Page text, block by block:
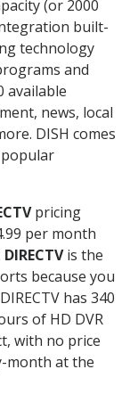
(or 2000
built-
technology
and
available
news, local
DISH comes
popular
pricing
per month
DIRECTVis the
because you
has 340
of HD DVR
with no price
month at the